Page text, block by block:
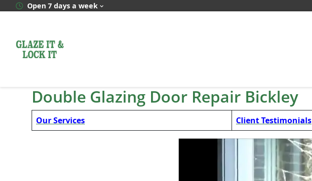
Open 7 days a week
Double Glazing Door Repair Bickley
Our Services Client Testimonials